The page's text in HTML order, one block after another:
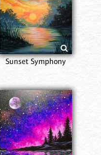
Sunset Symphony